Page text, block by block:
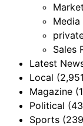
Media
Sales
Latest
Local
Magazine
Political
Sports